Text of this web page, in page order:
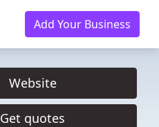
Add Your Business
Website
Get quotes